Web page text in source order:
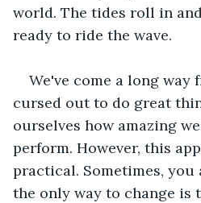
world. The tides roll in
ready to ride the wave.
We've come a long way
cursed out to do great
ourselves how amazing
perform. However, this
practical. Sometimes, you
the only way to change is